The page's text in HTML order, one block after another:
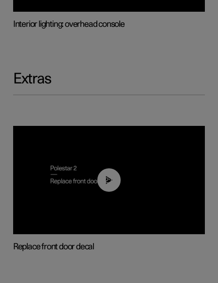
Interior lighting: overhead console
Extras
02:01
Replace front door decal